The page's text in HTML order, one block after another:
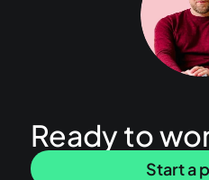
Ready to
Start a